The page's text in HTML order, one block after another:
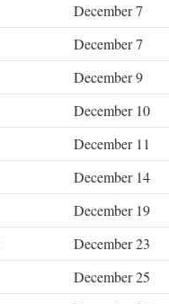
December 7
December 7
December 9
December 10
December 11
December 14
December 19
December 23
December 25